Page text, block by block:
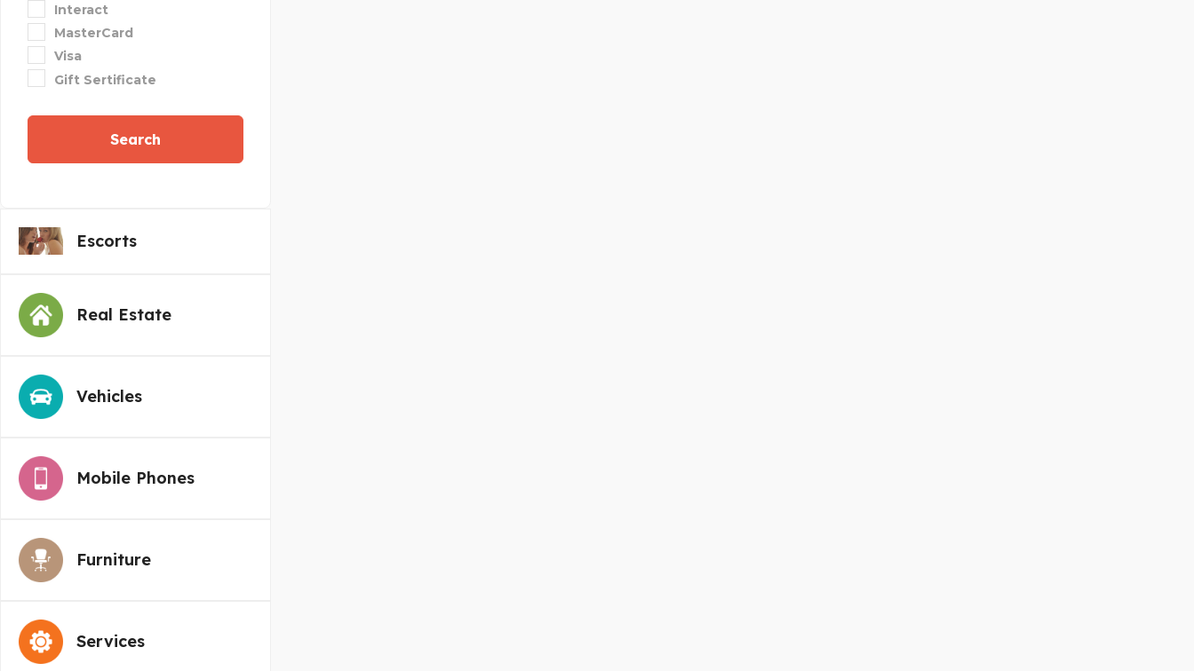
Interact
MasterCard
Visa
Gift Sertificate
Search
Escorts
Real Estate
Vehicles
Mobile Phones
Furniture
Services